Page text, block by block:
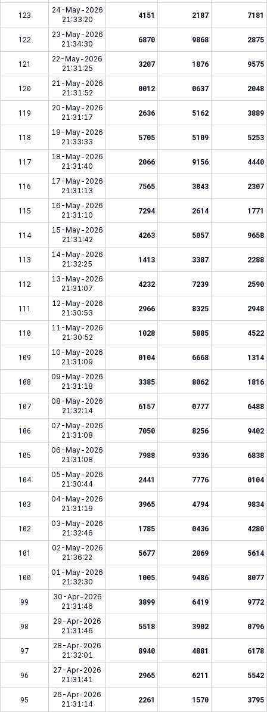
123
24-May-2026
21:33:20
4151 2187 7181
122
23-May-2026
21:34:30
6870 9868 2875
121
22-May-2026
21:31:25
3207 1876 9575
120
21-May-2026
21:31:52
0012 0637 2048
119
20-May-2026
21:31:17
2636 5162 3889
118
19-May-2026
21:33:33
5705 5109 5253
117
18-May-2026
21:31:40
2066 9156 4440
116
17-May-2026
21:31:13
7565 3843 2307
115
16-May-2026
21:31:10
7294 2614 1771
114
15-May-2026
21:31:42
4263 5057 9658
113
14-May-2026
21:32:25
1413 3387 2288
112
13-May-2026
21:31:07
4232 7239 2590
111
12-May-2026
21:30:53
2966 8325 2948
110
11-May-2026
21:30:52
1028 5885 4522
109
10-May-2026
21:31:09
0104 6668 1314
108
09-May-2026
21:31:18
3385 8062 1816
107
08-May-2026
21:32:14
6157 0777 6488
106
07-May-2026
21:31:08
7050 8256 9402
105
06-May-2026
21:31:08
7988 9336 6838
104
05-May-2026
21:30:44
2441 7776 0104
103
04-May-2026
21:31:19
3965 4794 9834
102
03-May-2026
21:32:46
1785 0436 4280
101
02-May-2026
21:36:22
5677 2869 5614
100
01-May-2026
21:32:30
1005 9486 8077
99
30-Apr-2026
21:31:46
3899 6419 9772
98
29-Apr-2026
21:31:46
5518 3902 0796
97
28-Apr-2026
21:32:01
8940 4881 6178
96
27-Apr-2026
21:31:41
2965 6211 5542
95
26-Apr-2026
21:31:14
2261 1570 3795